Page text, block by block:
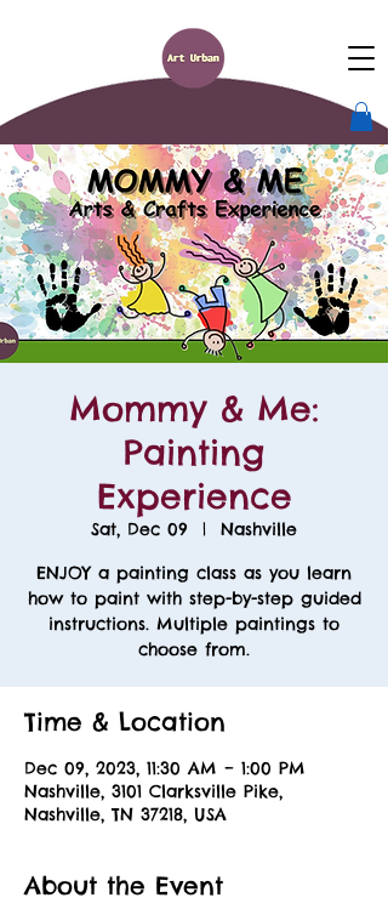
Mommy & Me:
Painting
Experience
Sat, Dec 09
  |
Nashville
ENJOY a painting class as you learn
how to paint with step-by-step guided
instructions. Multiple paintings to
choose from.
Time & Location
Dec 09, 2023, 11:30 AM – 1:00 PM
Nashville, 3101 Clarksville Pike,
Nashville, TN 37218, USA
About the Event